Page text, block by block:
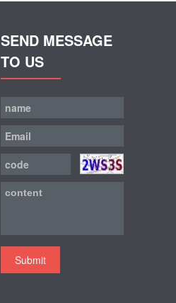
SEND MESSAGE
TO US
Submit